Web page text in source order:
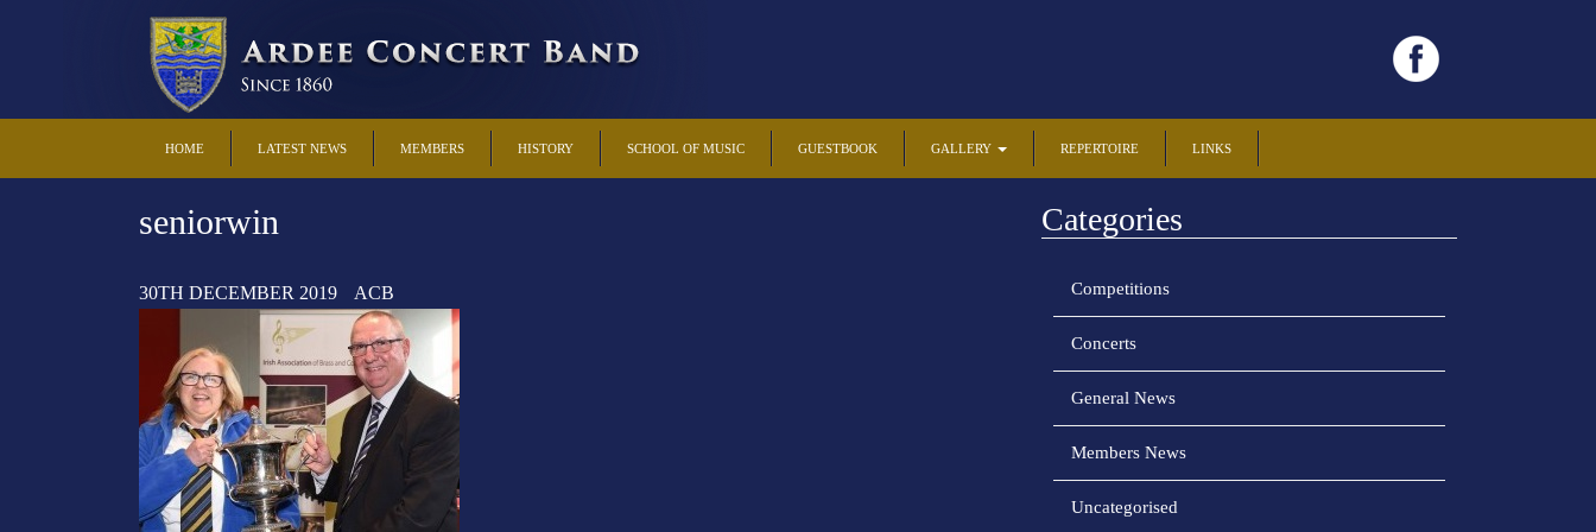
HOME LATEST NEWS MEMBERS HISTORY SCHOOL OF MUSIC GUESTBOOK GALLERY REPERTOIRE LINKS
seniorwin
30TH DECEMBER 2019 ACB
Categories
Competitions
Concerts
General News
Members News
Uncategorised